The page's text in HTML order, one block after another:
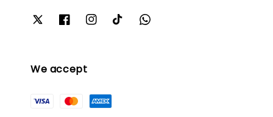
We accept